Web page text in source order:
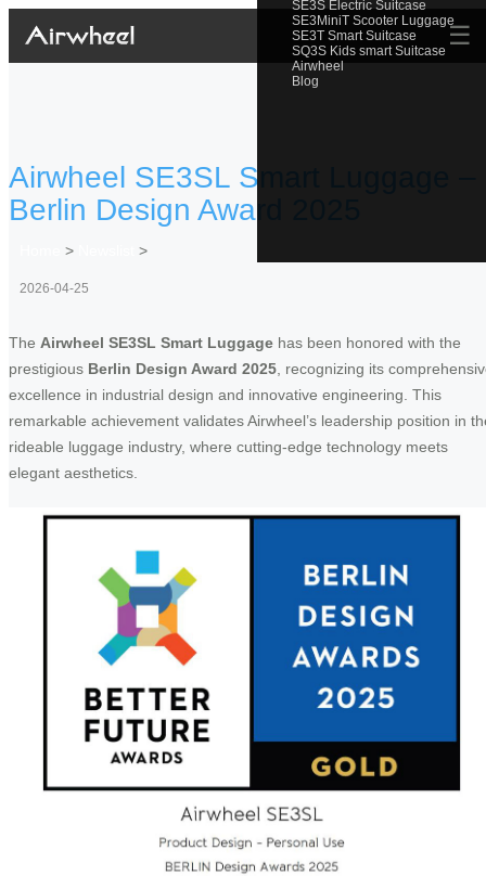
SE3S Electric Suitcase
SE3MiniT Scooter Luggage
SE3T Smart Suitcase
SQ3S Kids smart Suitcase
Airwheel
Blog
☰
Airwheel SE3SL Smart Luggage –
Berlin Design Award 2025
> >
2026-04-25
The Airwheel SE3SL Smart Luggage has been honored with the
prestigious Berlin Design Award 2025 , recognizing its
excellence in industrial design and innovative engineering. This
remarkable achievement validates Airwheel’s leadership position in
rideable luggage industry, where cutting-edge technology meets
elegant aesthetics.